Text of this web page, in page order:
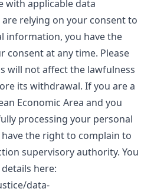
with applicable data
relying on your consent to
information, you have the
at any time. Please
will not affect the lawfulness
its withdrawal. If you are a
Economic Area and you
processing your personal
the right to complain to
supervisory authority. You
here:
data-